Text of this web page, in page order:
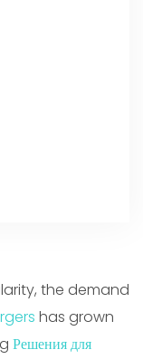
the demand
has grown
Решения для